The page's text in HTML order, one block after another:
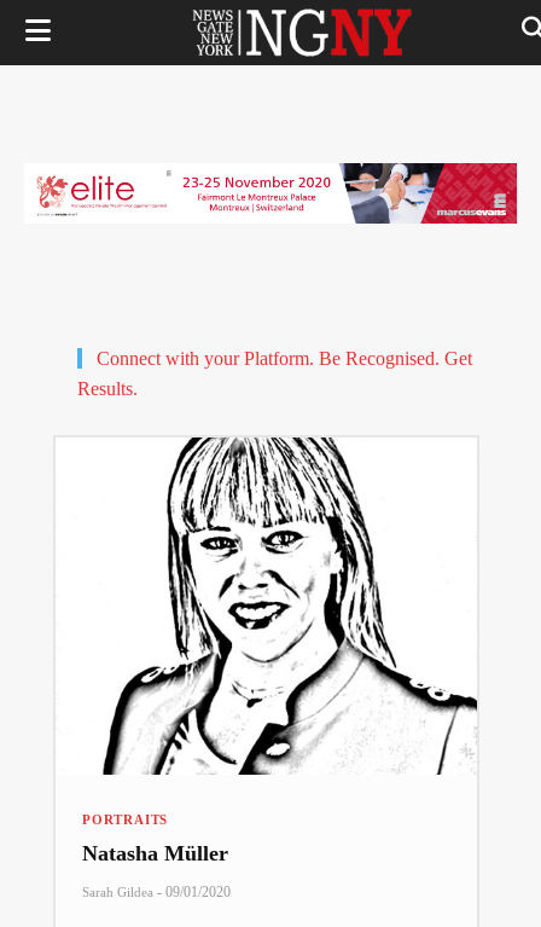
Connect with your Platform. Be Recognised. Get
Results.
PORTRAITS
Natasha Müller
Sarah Gildea - 09/01/2020